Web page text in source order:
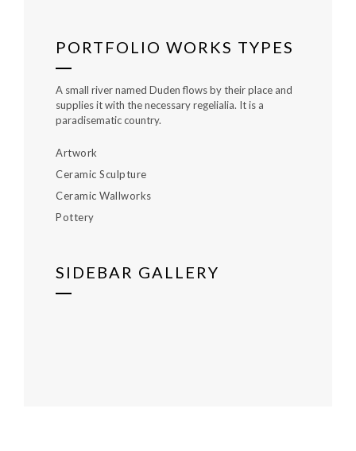
PORTFOLIO WORKS TYPES
A small river named Duden flows by their place and
supplies it with the necessary regelialia. It is a
paradisematic country.
Artwork
Ceramic Sculpture
Ceramic Wallworks
Pottery
SIDEBAR GALLERY